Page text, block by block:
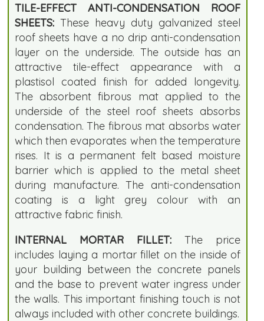
TILE-EFFECT ANTI-CONDENSATION ROOF
SHEETS: These heavy duty galvanized steel
roof sheets have a no drip anti-condensation
layer on the underside. The outside has an
attractive tile-effect appearance with a
plastisol coated finish for added longevity.
The absorbent fibrous mat applied to the
underside of the steel roof sheets absorbs
condensation. The fibrous mat absorbs water
which then evaporates when the temperature
rises. It is a permanent felt based moisture
barrier which is applied to the metal sheet
during manufacture. The anti-condensation
coating is a light grey colour with an
attractive fabric finish.
INTERNAL MORTAR FILLET: The price
includes laying a mortar fillet on the inside of
your building between the concrete panels
and the base to prevent water ingress under
the walls. This important finishing touch is not
always included with other concrete buildings.